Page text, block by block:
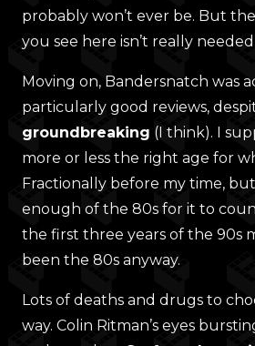
probably won’t ever be. But
you see here isn’t really needed
Moving on, Bandersnatch was
particularly good reviews,
groundbreaking (I think). I
more or less the right age for
Fractionally before my time,
enough of the 80s for it to
the first three years of the 90s
been the 80s anyway.
Lots of deaths and drugs to
way. Colin Ritman’s eyes